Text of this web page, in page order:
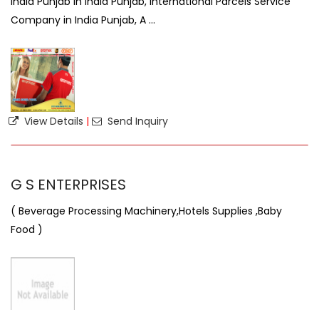
Company in India Punjab, A ...
View Details | Send Inquiry
G S ENTERPRISES
( Beverage Processing Machinery,Hotels Supplies ,Baby
Food )